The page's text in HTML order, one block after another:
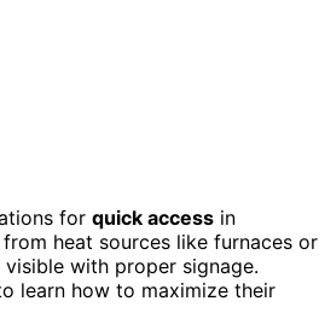
for quick access in
heat sources like furnaces or
with proper signage.
learn how to maximize their